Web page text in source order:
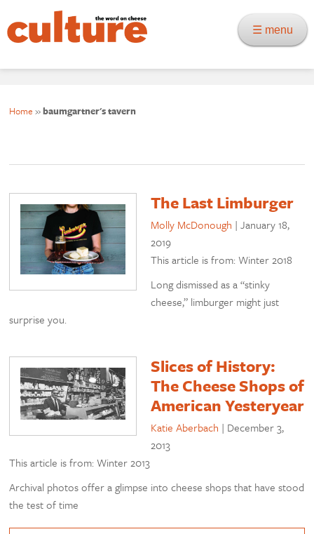
☰ menu
Home »baumgartner's tavern
The Last Limburger
Molly McDonough |January 18,
2019
This article is from: Winter 2018
Long dismissed as a “stinky
cheese,” limburger might just
surprise you.
Slices of History:
The Cheese Shops of
American Yesteryear
Katie Aberbach | December 3,
2013
This article is from: Winter 2013
Archival photos offer a glimpse into cheese shops that have stood
the test of time